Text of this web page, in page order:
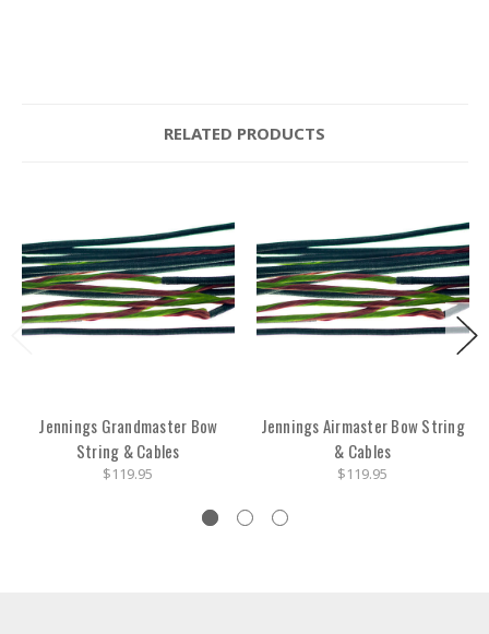
RELATED PRODUCTS
Jennings Grandmaster Bow
String & Cables
$119.95
Jennings Airmaster Bow String
& Cables
$119.95